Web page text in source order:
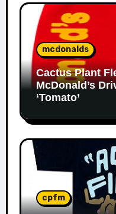
mcdonalds
Cactus Plant
McDonald’s
‘Tomato’
cpfm